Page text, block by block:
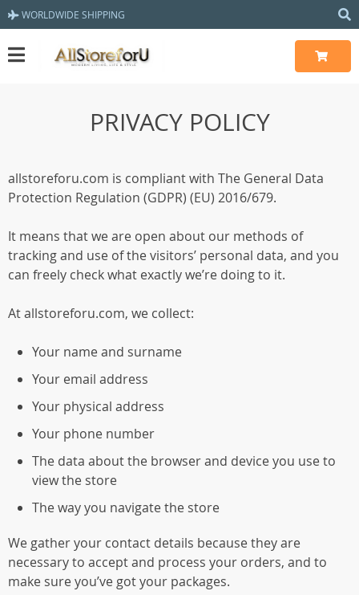
WORLDWIDE SHIPPING
PRIVACY POLICY
allstoreforu.com is compliant with The General Data
Protection Regulation (GDPR) (EU) 2016/679.
It means that we are open about our methods of
tracking and use of the visitors’ personal data, and you
can freely check what exactly we’re doing to it.
At allstoreforu.com, we collect:
Your name and surname
Your email address
Your physical address
Your phone number
The data about the browser and device you use to
view the store
The way you navigate the store
We gather your contact details because they are
necessary to accept and process your orders, and to
make sure you’ve got your packages.